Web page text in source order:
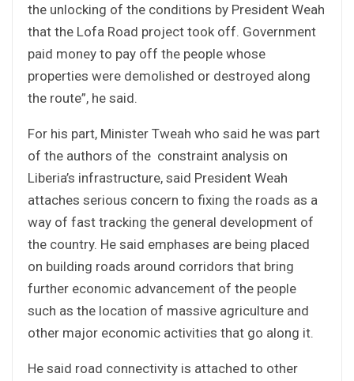
the unlocking of the conditions by President Weah
that the Lofa Road project took off. Government
paid money to pay off the people whose
properties were demolished or destroyed along
the route”, he said.
For his part, Minister Tweah who said he was part
of the authors of the constraint analysis on
Liberia’s infrastructure, said President Weah
attaches serious concern to fixing the roads as a
way of fast tracking the general development of
the country. He said emphases are being placed
on building roads around corridors that bring
further economic advancement of the people
such as the location of massive agriculture and
other major economic activities that go along it.
He said road connectivity is attached to other